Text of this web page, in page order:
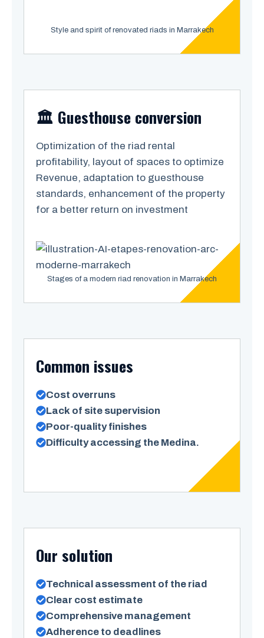
Style and spirit of renovated riads in Marrakech
🏛️ Guesthouse conversion
Optimization of the riad rental
profitability, layout of spaces to optimize
Revenue, adaptation to guesthouse
standards, enhancement of the property
for a better return on investment
Stages of a modern riad renovation in Marrakech
Common issues
Cost overruns
Lack of site supervision
Poor-quality finishes
Difficulty accessing the Medina.
Our solution
Technical assessment of the riad
Clear cost estimate
Comprehensive management
Adherence to deadlines